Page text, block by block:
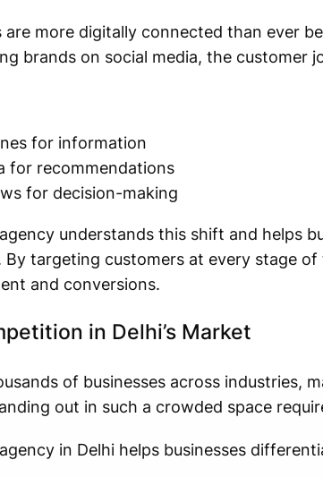
are more digitally connected than ever
brands on social media, the customer
for information
for recommendations
for decision-making
understands this shift and helps
By targeting customers at every stage
and conversions.
in Delhi’s Market
of businesses across industries,
out in such a crowded space
in Delhi helps businesses